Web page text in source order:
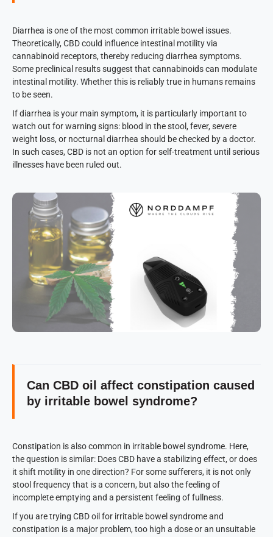
Diarrhea is one of the most common irritable bowel issues.
Theoretically, CBD could influence intestinal motility via
cannabinoid receptors, thereby reducing diarrhea symptoms.
Some preclinical results suggest that cannabinoids can modulate
intestinal motility. Whether this is reliably true in humans remains
to be seen.
If diarrhea is your main symptom, it is particularly important to
watch out for warning signs: blood in the stool, fever, severe
weight loss, or nocturnal diarrhea should be checked by a doctor.
In such cases, CBD is not an option for self-treatment until serious
illnesses have been ruled out.
Can CBD oil affect constipation caused
by irritable bowel syndrome?
Constipation is also common in irritable bowel syndrome. Here,
the question is similar: Does CBD have a stabilizing effect, or does
it shift motility in one direction? For some sufferers, it is not only
stool frequency that is a concern, but also the feeling of
incomplete emptying and a persistent feeling of fullness.
If you are trying CBD oil for irritable bowel syndrome and
constipation is a major problem, too high a dose or an unsuitable